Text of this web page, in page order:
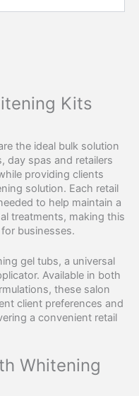
Kits
the ideal bulk solution
day spas and retailers
providing clients
solution. Each retail
to help maintain a
treatments, making this
businesses.
gel tubs, a universal
Available in both
these salon
client preferences and
a convenient retail
Whitening